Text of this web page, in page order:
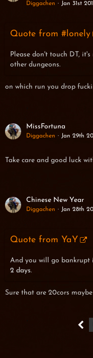
Diggachen Jan 31st
Quote from #lonely
Please don't touch DT,
other dungeons.
on which run you drop
MissFortuna
Diggachen Jan 29th
Take care and good luck
Chinese New Year
Diggachen Jan 28th
Quote from YaY
And you will go bankrupt
2 days.
Sure that are 20cors